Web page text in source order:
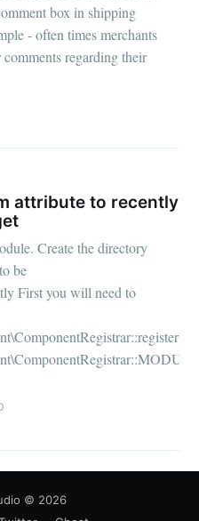
box in shipping
- often times merchants
regarding their
attribute to recently
Create the directory
be
First you will need to
© 2026